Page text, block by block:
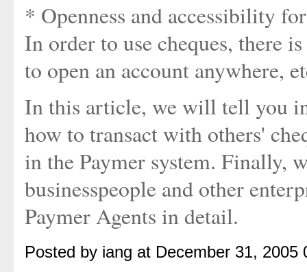
* Openness and accessibility
In order to use cheques, there
to open an account anywhere,
In this article, we will tell you
how to transact with others'
in the Paymer system. Finally,
businesspeople and other
Paymer Agents in detail.
Posted by iang at December 31,